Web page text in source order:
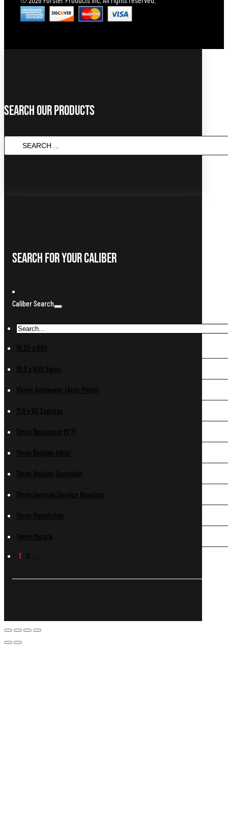
Search Our Products
SEARCH
...
Search For Your Caliber
Caliber Search
10.25 x 69R
10.3 x 60R Swiss
10mm Automatic (Auto Pistol)
11.6 x 60 Express
11mm Beaumont M/71
11mm Belgian Albini
11mm Belgian Comblain
11mm German Service Revolver
11mm Mannlicher
11mm Murata
1 2